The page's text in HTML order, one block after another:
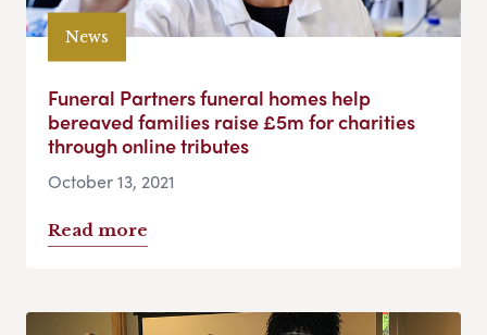
News
Funeral Partners funeral homes help
bereaved families raise £5m for charities
through online tributes
October 13, 2021
Read more